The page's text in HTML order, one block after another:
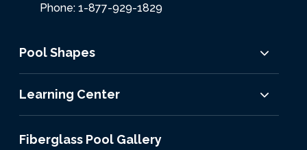
Phone: 1-877-929-1829
Pool Shapes
Learning Center
Fiberglass Pool Gallery